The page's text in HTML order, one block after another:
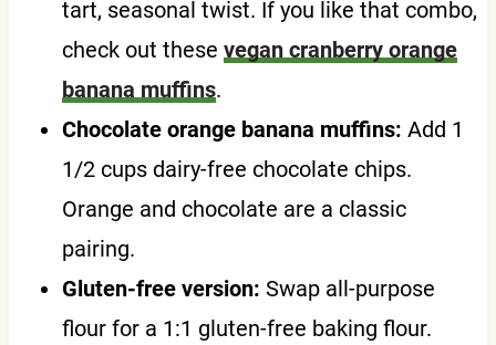
tart, seasonal twist. If you like that combo,
check out these vegan cranberry orange
banana muffins.
Chocolate orange banana muffins: Add 1
1/2 cups dairy-free chocolate chips.
Orange and chocolate are a classic
pairing.
Gluten-free version: Swap all-purpose
flour for a 1:1 gluten-free baking flour.